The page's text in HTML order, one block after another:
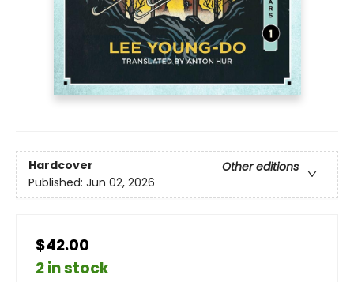
Hardcover
Other editions
Published: Jun 02, 2026
$42.00
2 in stock